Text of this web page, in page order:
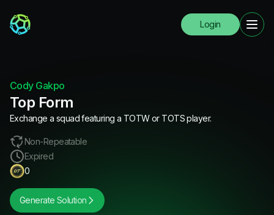
Login
Cody Gakpo
Top Form
Exchange a squad featuring a TOTW or TOTS player.
Non-Repeatable
Expired
0
Generate Solution